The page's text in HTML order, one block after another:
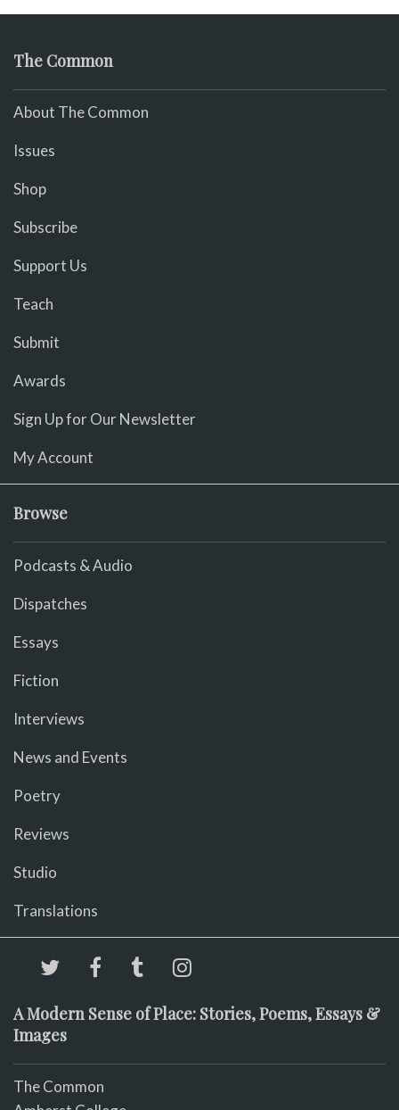
The Common
About The Common
Issues
Shop
Subscribe
Support Us
Teach
Submit
Awards
Sign Up for Our Newsletter
My Account
Browse
Podcasts & Audio
Dispatches
Essays
Fiction
Interviews
News and Events
Poetry
Reviews
Studio
Translations
A Modern Sense of Place: Stories, Poems, Essays &
Images
The Common